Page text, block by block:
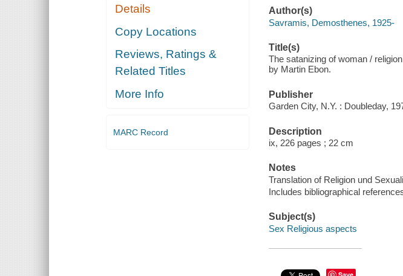
Details
Copy Locations
Reviews, Ratings &
Related Titles
More Info
MARC Record
Author(s)
Savramis, Demosthenes, 1925-
Title(s)
The satanizing of woman /
by Martin Ebon.
Publisher
Garden City, N.Y. : Doubleday,
Description
ix, 226 pages ; 22 cm
Notes
Translation of Religion und
Includes bibliographical
Subject(s)
Sex Religious aspects